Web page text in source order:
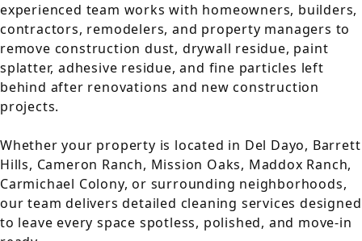
experienced team works with homeowners, builders,
contractors, remodelers, and property managers to
remove construction dust, drywall residue, paint
splatter, adhesive residue, and fine particles left
behind after renovations and new construction
projects.
Whether your property is located in Del Dayo, Barrett
Hills, Cameron Ranch, Mission Oaks, Maddox Ranch,
Carmichael Colony, or surrounding neighborhoods,
our team delivers detailed cleaning services designed
to leave every space spotless, polished, and move-in